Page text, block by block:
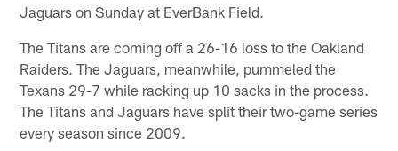
Jaguars on Sunday at EverBank Field.
The Titans are coming off a 26-16 loss to the Oakland
Raiders. The Jaguars, meanwhile, pummeled the
Texans 29-7 while racking up 10 sacks in the process.
The Titans and Jaguars have split their two-game series
every season since 2009.